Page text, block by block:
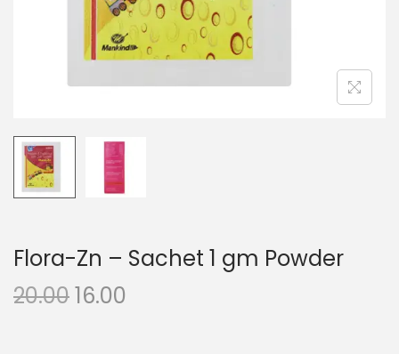
n
Flora-Zn – Sachet 1 gm Powder
20.00O
16.00